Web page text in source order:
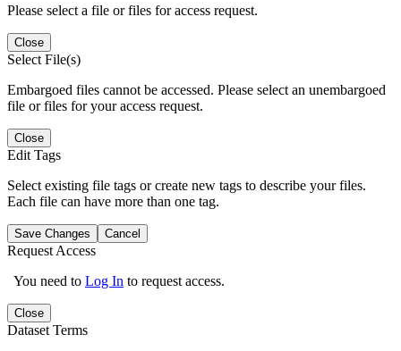
Please select a file or files for access request.
Close
Select File(s)
Embargoed files cannot be accessed. Please select an unembargoed
file or files for your access request.
Close
Edit Tags
Select existing file tags or create new tags to describe your files.
Each file can have more than one tag.
Save Changes Cancel
Request Access
You need to Log In to request access.
Close
Dataset Terms